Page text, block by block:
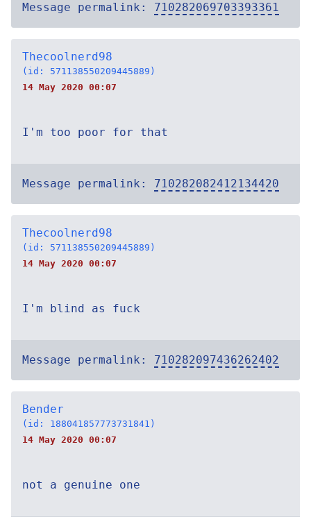
Message permalink: 710282069703393361
Thecoolnerd98
(id: 571138550209445889)
14 May 2020 00:07
I'm too poor for that
Message permalink: 710282082412134420
Thecoolnerd98
(id: 571138550209445889)
14 May 2020 00:07
I'm blind as fuck
Message permalink: 710282097436262402
Bender
(id: 188041857773731841)
14 May 2020 00:07
not a genuine one